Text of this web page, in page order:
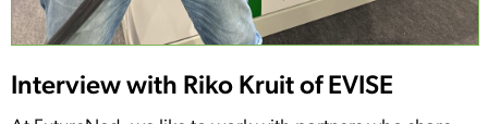
Interview with Riko Kruit of EVISE